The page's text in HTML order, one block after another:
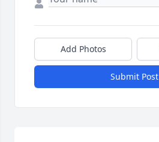
Add Photos
Submit Post